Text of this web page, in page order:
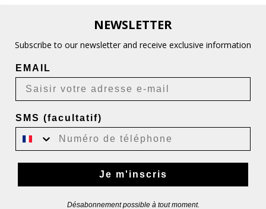
NEWSLETTER
Subscribe to our newsletter and receive exclusive information
EMAIL
SMS (facultatif)
Je m'inscris
Désabonnement possible à tout moment.